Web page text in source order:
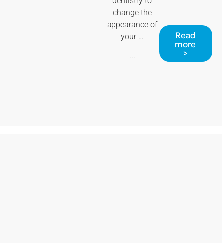
change the
appearance of
your …
...
Read
more
>